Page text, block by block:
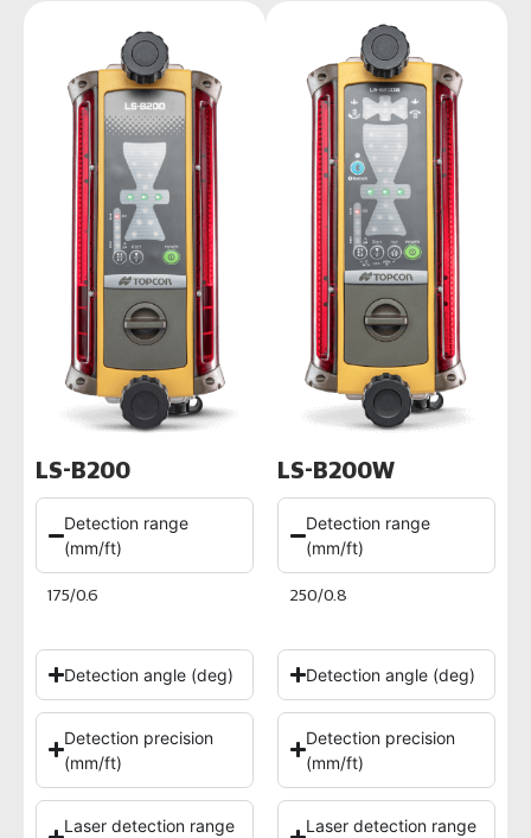
LS-B200
Detection range
(mm/ft)
175/0.6
Detection angle (deg)
Detection precision
(mm/ft)
Laser detection range
LS-B200W
Detection range
(mm/ft)
250/0.8
Detection angle (deg)
Detection precision
(mm/ft)
Laser detection range